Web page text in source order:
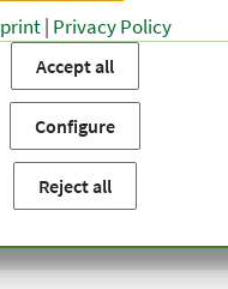
AREAS
categories Cosmetics
| Privacy Policy
Accept all
Configure
Reject all